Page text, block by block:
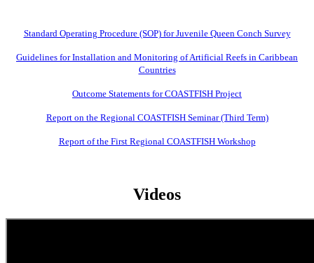
Standard Operating Procedure (SOP) for Juvenile Queen Conch Survey
Guidelines for Installation and Monitoring of Artificial Reefs in Caribbean
Countries
Outcome Statements for COASTFISH Project
Report on the Regional COASTFISH Seminar (Third Term)
Report of the First Regional COASTFISH Workshop
Videos